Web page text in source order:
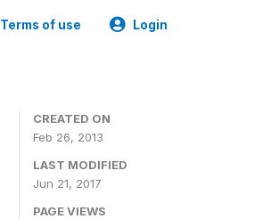
Terms of use Login
CREATED ON
Feb 26, 2013
LAST MODIFIED
Jun 21, 2017
PAGE VIEWS